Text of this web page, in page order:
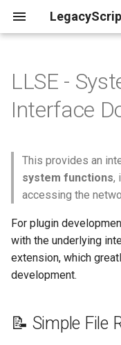
e
t
a
s
Create Your First
LLSE - Configuration
Processing Interface
📦 Database API
💰 Economic System
🧰 Other Data
APIs
🏃‍♂️ Player Binding Data
LLSE - Event Listening
Documentation
💰 Economic System
🔊 Other Events
🏃‍♂️ Player Related
🎨 LLSE - Game
Interface
📮 Block Entity Object
👜 Container Object
📱 Device Information
🎈 Entity Object API
LLSE - GUI Form
Documentation
LLSE - NBT
📚 NbtList - List type
📋 NBT - Normal Data
LLSE - Script Assist
Documentation
Interface
🛫 Internationalization
💡 Plugin loading
VanillaI18n API
📝 Simple File Read
API
the File
Write Content to the
Append a Line to the
Specified File
Create a New File
LLSE -
Interface
This provides an
system functions,
accessing the
For plugin
with the underlying
extension, which
development.
📝 Simple File